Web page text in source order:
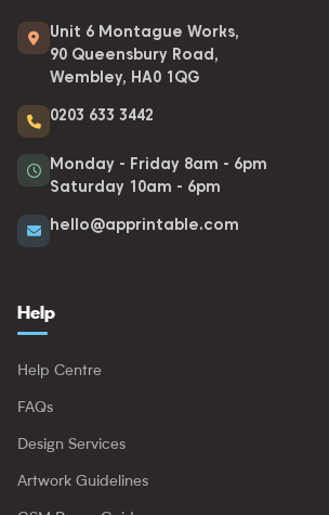
Unit 6 Montague Works,
90 Queensbury Road,
Wembley, HA0 1QG
0203 633 3442
Monday - Friday 8am - 6pm
Saturday 10am - 6pm
hello@apprintable.com
Help
Help Centre
FAQs
Design Services
Artwork Guidelines